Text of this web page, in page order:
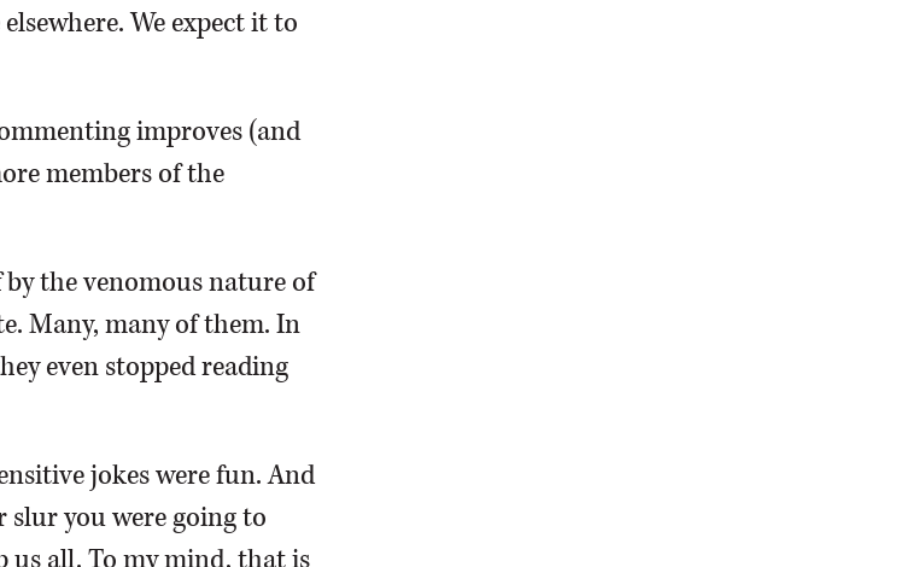
We expect it to
improves (and
members of the
the venomous nature of
Many, many of them. In
even stopped reading
jokes were fun. And
you were going to
us all. To my mind, that is